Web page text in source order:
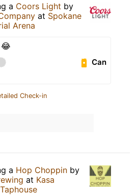
a Coors Light by
at Spokane
Arena
Can
Check-in
a Hop Choppin by
at Kasa